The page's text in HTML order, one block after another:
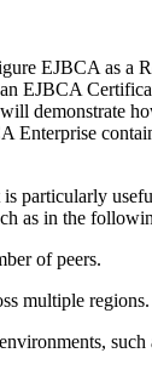
EJBCA as a
EJBCA
demonstrate
Enterprise
particularly
as in the
of peers.
multiple regions.
such